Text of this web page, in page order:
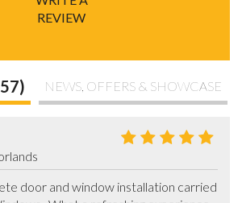
REVIEW
NEWS, OFFERS & SHOWCASE
door and window installation carried